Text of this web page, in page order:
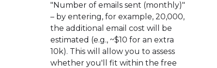
"Number of emails sent (monthly)"
– by entering, for example, 20,000,
the additional email cost will be
estimated (e.g., ~$10 for an extra
10k). This will allow you to assess
whether you'll fit within the free